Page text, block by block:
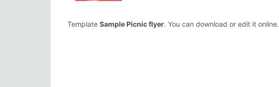
Template Sample Picnic flyer. You can download or edit it online.